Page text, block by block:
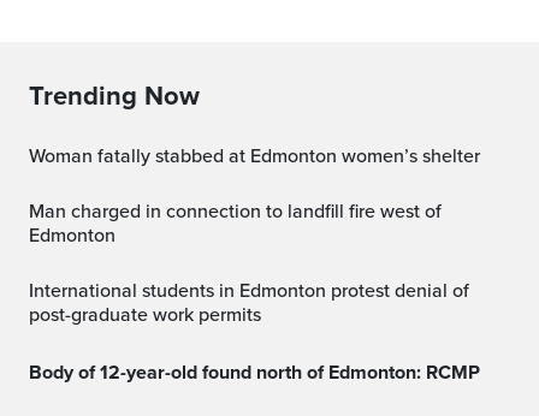
Trending Now
Woman fatally stabbed at Edmonton women’s shelter
Man charged in connection to landfill fire west of
Edmonton
International students in Edmonton protest denial of
post-graduate work permits
Body of 12-year-old found north of Edmonton: RCMP